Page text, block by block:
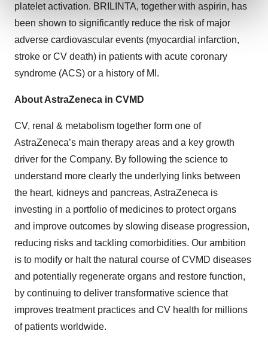
and set your preferences in thedetails section.
We use cookies to enhance your experience, analyze
agree to our use of cookies. You can later change your
consent or withdraw it. For more info, see our
platelet activation. BRILINTA, together with aspirin, has
been shown to significantly reduce the risk of major
adverse cardiovascular events (myocardial infarction,
stroke or CV death) in patients with acute coronary
syndrome (ACS) or a history of MI.
About AstraZeneca in CVMD
CV, renal & metabolism together form one of
AstraZeneca’s main therapy areas and a key growth
driver for the Company. By following the science to
understand more clearly the underlying links between
the heart, kidneys and pancreas, AstraZeneca is
investing in a portfolio of medicines to protect organs
and improve outcomes by slowing disease progression,
reducing risks and tackling comorbidities. Our ambition
is to modify or halt the natural course of CVMD diseases
and potentially regenerate organs and restore function,
by continuing to deliver transformative science that
improves treatment practices and CV health for millions
of patients worldwide.